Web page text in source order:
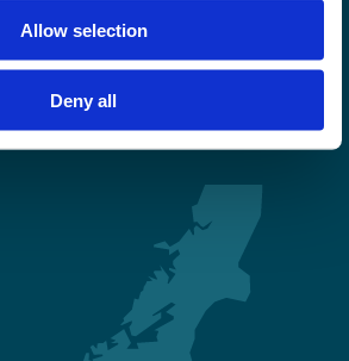
Allow selection
Deny all
Privacy and Cookies